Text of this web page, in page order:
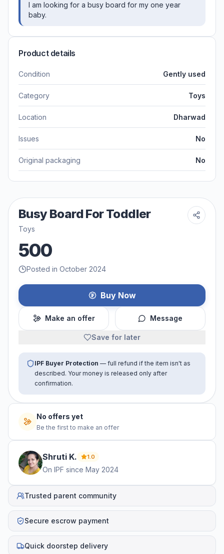
I am looking for a busy board for my one year
baby.
Product details
Condition Gently used
Category Toys
Location Dharwad
Issues No
Original packaging No
Busy Board For Toddler
Toys
500
Posted in October 2024
Buy Now
Make an offer Message
Save for later
IPF Buyer Protection — full refund if the item isn't as
described. Your money is released only after
confirmation.
No offers yet
Be the first to make an offer
Shruti K. 1.0
On IPF since May 2024
Trusted parent community
Secure escrow payment
Quick doorstep delivery